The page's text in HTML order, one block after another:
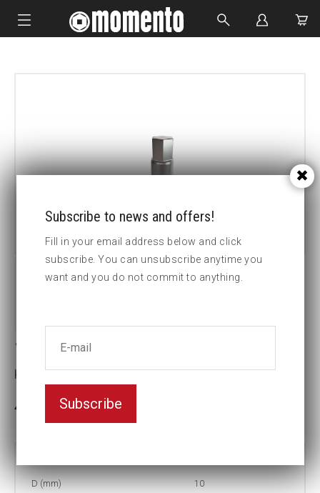
CUSTOM MADE
1/2" Insex socket U6K 8mm
Key width:8
In stock: 1
D (mm)
10
Subscribe to news and offers!
Fill in your email address below and click
subscribe. You can unsubscribe anytime you
want and you do not commit to anything.
Subscribe